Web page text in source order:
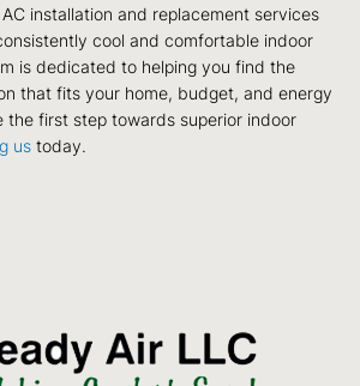
installation and replacement services
cool and comfortable indoor
is dedicated to helping you find the
that fits your home, budget, and energy
the first step towards superior indoor
us today.